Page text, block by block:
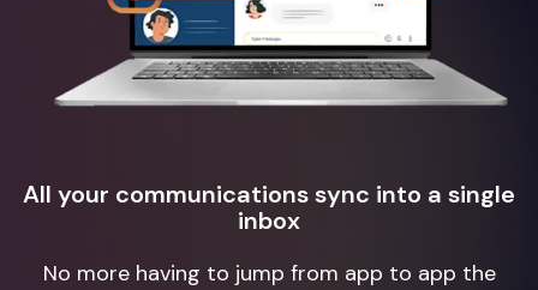
All your communications sync into a single
inbox
No more having to jump from app to app the